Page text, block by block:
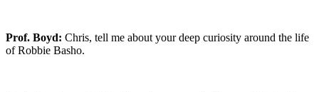
Prof. Boyd: Chris, tell me about your deep curiosity around the life
of Robbie Basho.